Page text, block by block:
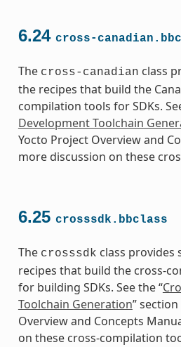
6.24 cross-
The cross-canadian class
the recipes that build the
compilation tools for SDKs.
Development Toolchain
Yocto Project Overview and
more discussion on these
6.25 crosssdk.bbclass
The crosssdk class
recipes that build the cross-
for building SDKs. See the “
Toolchain Generation”
Overview and Concepts
on these cross-compilation